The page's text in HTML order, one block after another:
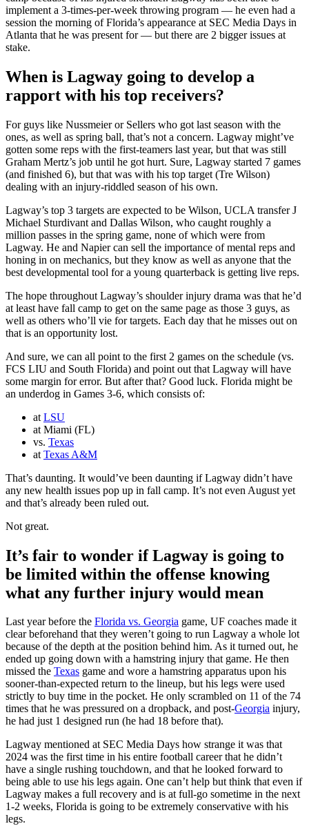
implement a 3-times-per-week throwing program — he even had a
session the morning of Florida’s appearance at SEC Media Days in
Atlanta that he was present for — but there are 2 bigger issues at
stake.
When is Lagway going to develop a
rapport with his top receivers?
For guys like Nussmeier or Sellers who got last season with the
ones, as well as spring ball, that’s not a concern. Lagway might’ve
gotten some reps with the first-teamers last year, but that was still
Graham Mertz’s job until he got hurt. Sure, Lagway started 7 games
(and finished 6), but that was with his top target (Tre Wilson)
dealing with an injury-riddled season of his own.
Lagway’s top 3 targets are expected to be Wilson, UCLA transfer J
Michael Sturdivant and Dallas Wilson, who caught roughly a
million passes in the spring game, none of which were from
Lagway. He and Napier can sell the importance of mental reps and
honing in on mechanics, but they know as well as anyone that the
best developmental tool for a young quarterback is getting live reps.
The hope throughout Lagway’s shoulder injury drama was that he’d
at least have fall camp to get on the same page as those 3 guys, as
well as others who’ll vie for targets. Each day that he misses out on
that is an opportunity lost.
And sure, we can all point to the first 2 games on the schedule (vs.
FCS LIU and South Florida) and point out that Lagway will have
some margin for error. But after that? Good luck. Florida might be
an underdog in Games 3-6, which consists of:
at LSU
at Miami (FL)
vs. Texas
at Texas A&M
That’s daunting. It would’ve been daunting if Lagway didn’t have
any new health issues pop up in fall camp. It’s not even August yet
and that’s already been ruled out.
Not great.
It’s fair to wonder if Lagway is going to
be limited within the offense knowing
what any further injury would mean
Last year before the Florida vs. Georgia game, UF coaches made it
clear beforehand that they weren’t going to run Lagway a whole lot
because of the depth at the position behind him. As it turned out, he
ended up going down with a hamstring injury that game. He then
missed the Texas game and wore a hamstring apparatus upon his
sooner-than-expected return to the lineup, but his legs were used
strictly to buy time in the pocket. He only scrambled on 11 of the 74
times that he was pressured on a dropback, and post-Georgia injury,
he had just 1 designed run (he had 18 before that).
Lagway mentioned at SEC Media Days how strange it was that
2024 was the first time in his entire football career that he didn’t
have a single rushing touchdown, and that he looked forward to
being able to use his legs again. One can’t help but think that even if
Lagway makes a full recovery and is at full-go sometime in the next
1-2 weeks, Florida is going to be extremely conservative with his
legs.